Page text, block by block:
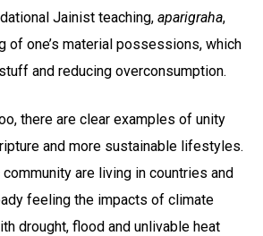
Jainist teaching, aparigraha,
of one’s material possessions, which
and reducing overconsumption.
there are clear examples of unity
and more sustainable lifestyles.
are living in countries and
feeling the impacts of climate
drought, flood and unlivable heat